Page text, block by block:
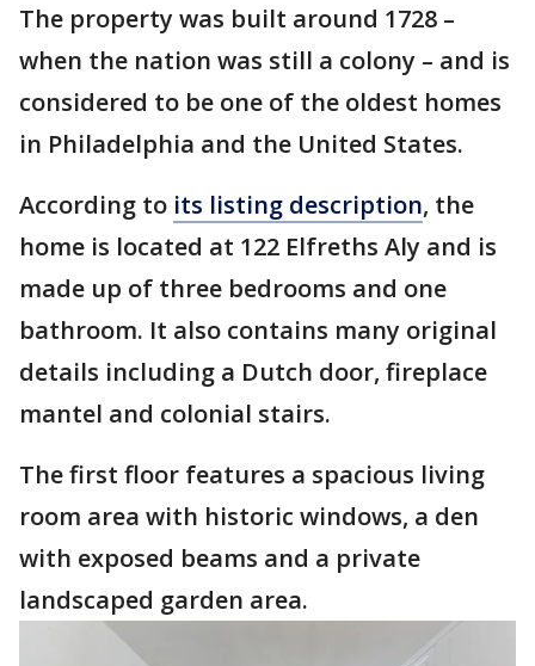
The property was built around 1728 –
when the nation was still a colony – and is
considered to be one of the oldest homes
in Philadelphia and the United States.
According to its listing description, the
home is located at 122 Elfreths Aly and is
made up of three bedrooms and one
bathroom. It also contains many original
details including a Dutch door, fireplace
mantel and colonial stairs.
The first floor features a spacious living
room area with historic windows, a den
with exposed beams and a private
landscaped garden area.